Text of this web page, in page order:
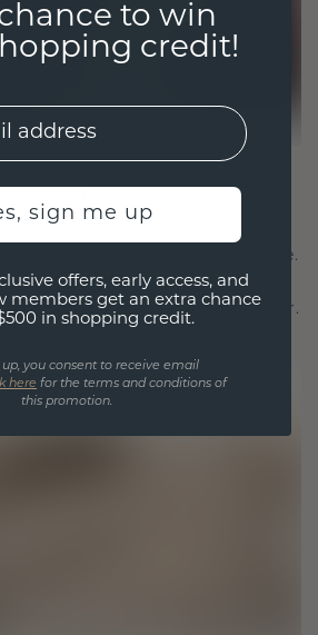
is crafted for connection,
to stand the test of time.
of love and cherished
be worn and treasured forever.
to win
credit!
sign me up
offers, early access, and
members get an extra chance
in shopping credit.
you consent to receive email
here for the terms and conditions of
this promotion.